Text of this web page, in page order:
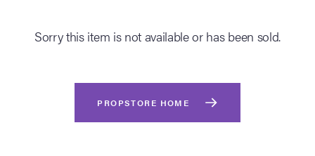
Sorry this item is not available or has been sold.
PROPSTORE HOME